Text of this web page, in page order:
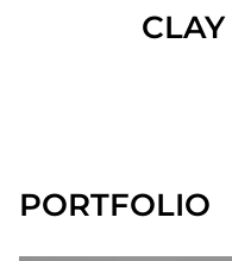
CLAY
PORTFOLIO